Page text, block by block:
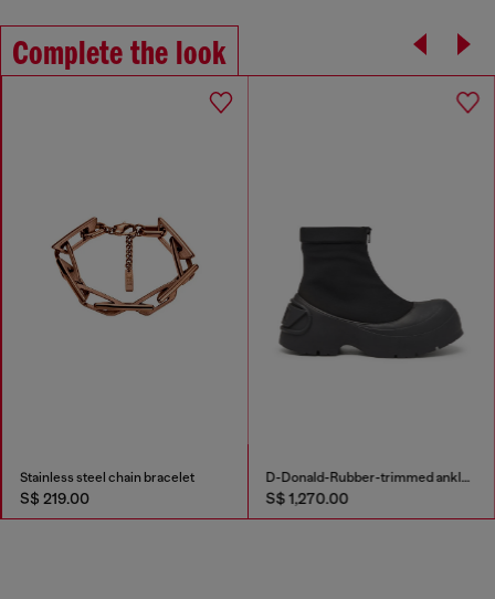
Complete the look
Stainless steel chain bracelet
S$ 219.00
D-Donald-Rubber-trimmed ankle boots
S$ 1,270.00